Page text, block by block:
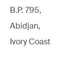
B.P. 795,
Abidjan,
Ivory Coast